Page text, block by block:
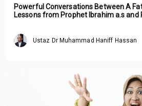
Powerful Conversations Between A
Lessons from Prophet Ibrahim a.s and
Ustaz Dr Muhammad Haniff Hassan